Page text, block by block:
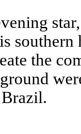
southern
the